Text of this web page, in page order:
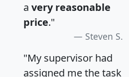
a very reasonable
price."
Steven S.
"My supervisor had
assigned me the task